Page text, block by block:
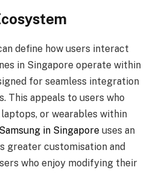
define how users interact
in Singapore operate within
for seamless integration
This appeals to users who
or wearables within
Samsung in Singapore uses an
greater customisation and
who enjoy modifying their